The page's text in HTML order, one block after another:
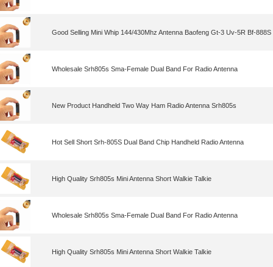
Good Selling Mini Whip 144/430Mhz Antenna Baofeng Gt-3 Uv-5R Bf-888S
Wholesale Srh805s Sma-Female Dual Band For Radio Antenna
New Product Handheld Two Way Ham Radio Antenna Srh805s
Hot Sell Short Srh-805S Dual Band Chip Handheld Radio Antenna
High Quality Srh805s Mini Antenna Short Walkie Talkie
Wholesale Srh805s Sma-Female Dual Band For Radio Antenna
High Quality Srh805s Mini Antenna Short Walkie Talkie